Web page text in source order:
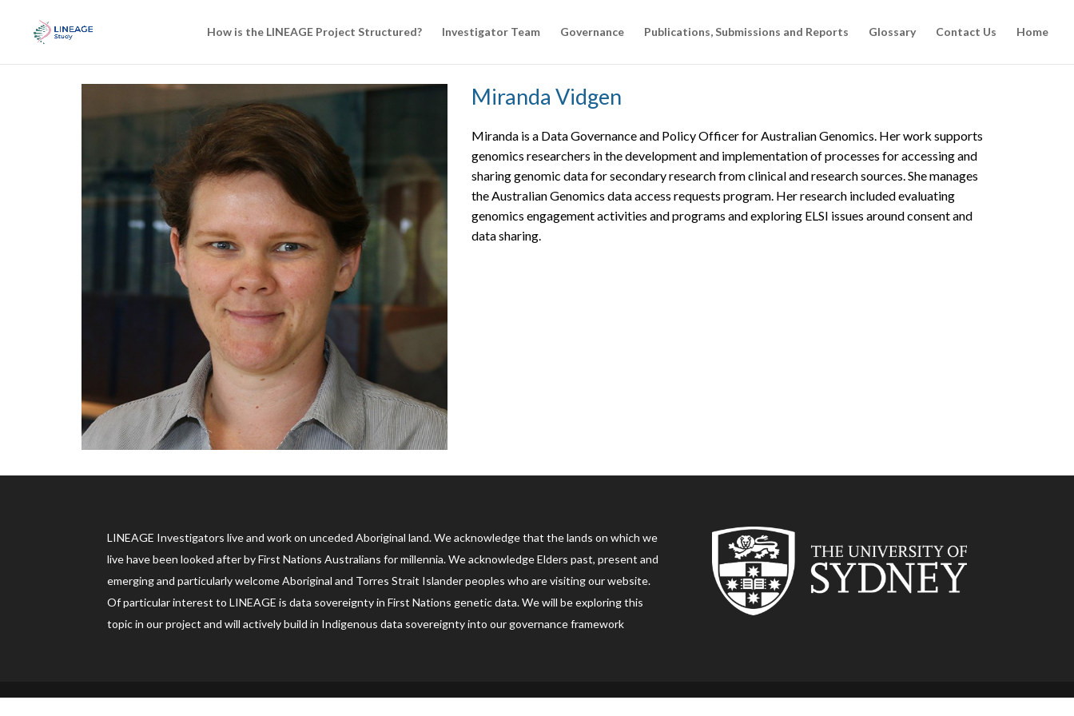
How is the LINEAGE Project Structured? Investigator Team Governance Publications, Submissions and Reports Glossary Contact Us Home
Miranda Vidgen
Miranda is a Data Governance and Policy Officer for Australian Genomics. Her work supports
genomics researchers in the development and implementation of processes for accessing and
sharing genomic data for secondary research from clinical and research sources. She manages
the Australian Genomics data access requests program. Her research included evaluating
genomics engagement activities and programs and exploring ELSI issues around consent and
data sharing.
LINEAGE Investigators live and work on unceded Aboriginal land. We acknowledge that the lands on which we
live have been looked after by First Nations Australians for millennia. We acknowledge Elders past, present and
emerging and particularly welcome Aboriginal and Torres Strait Islander peoples who are visiting our website.
Of particular interest to LINEAGE is data sovereignty in First Nations genetic data. We will be exploring this
topic in our project and will actively build in Indigenous data sovereignty into our governance framework